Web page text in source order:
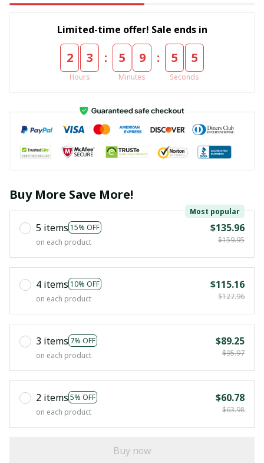
Limited-time offer! Sale ends in
2 3
Hours
: 5 9
Minutes
: 5 5
Seconds
Buy More Save More!
5 items 15% OFF
Most popular
on each product
$135.96
$159.95
4 items 10% OFF
on each product
$115.16
$127.96
3 items 7% OFF
on each product
$89.25
$95.97
2 items 5% OFF
on each product
$60.78
$63.98
Buy now